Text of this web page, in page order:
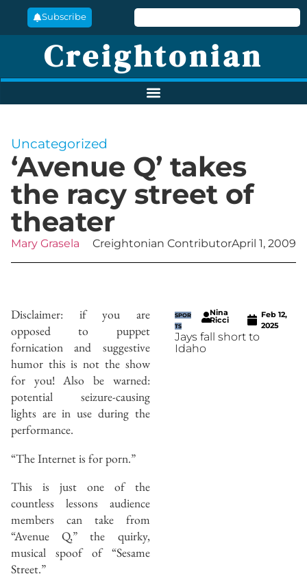
Subscribe
Creightonian
Uncategorized
‘Avenue Q’ takes
the racy street of
theater
Mary Grasela Creightonian ContributorApril 1, 2009
Disclaimer: if you are
opposed to puppet
fornication and suggestive
humor this is not the show
for you! Also be warned:
potential seizure-causing
lights are in use during the
performance.
“The Internet is for porn.”
This is just one of the
countless lessons audience
members can take from
“Avenue Q,” the quirky,
musical spoof of “Sesame
Street.”
SPOR
TS
Nina
Ricci
Feb 12,
2025
Jays fall short to
Idaho